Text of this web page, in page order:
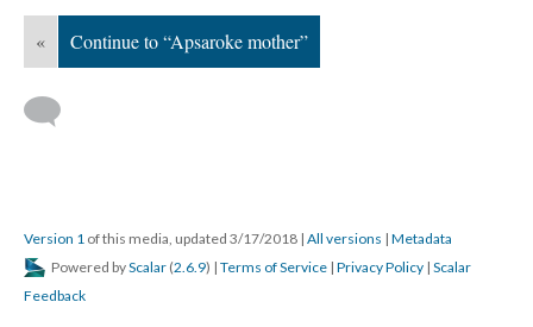
« Continue to “Apsaroke mother”
Version 1 of this media, updated 3/17/2018 | All versions | Metadata
Powered byScalar (2.6.9) | Terms of Service | Privacy Policy | Scalar
Feedback